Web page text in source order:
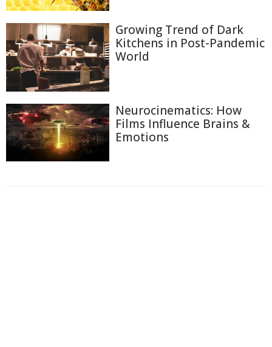
Growing Trend of Dark
Kitchens in Post-Pandemic
World
Neurocinematics: How
Films Influence Brains &
Emotions